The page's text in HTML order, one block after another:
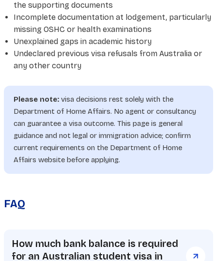
the supporting documents
Incomplete documentation at lodgement, particularly
missing OSHC or health examinations
Unexplained gaps in academic history
Undeclared previous visa refusals from Australia or
any other country
Please note: visa decisions rest solely with the
Department of Home Affairs. No agent or consultancy
can guarantee a visa outcome. This page is general
guidance and not legal or immigration advice; confirm
current requirements on the Department of Home
Affairs website before applying.
FAQ
How much bank balance is required
for an Australian student visa in